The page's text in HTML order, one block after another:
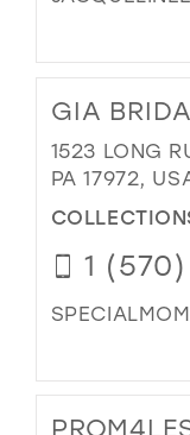
GIA
1523 LONG
PA 17972,
1